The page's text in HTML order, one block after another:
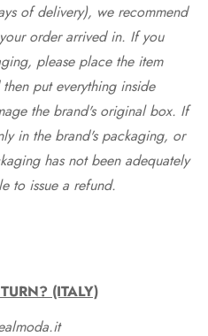
of delivery), we recommend
order arrived in. If you
please place the item
put everything inside
the brand's original box. If
in the brand's packaging, or
has not been adequately
to issue a refund.
(ITALY)